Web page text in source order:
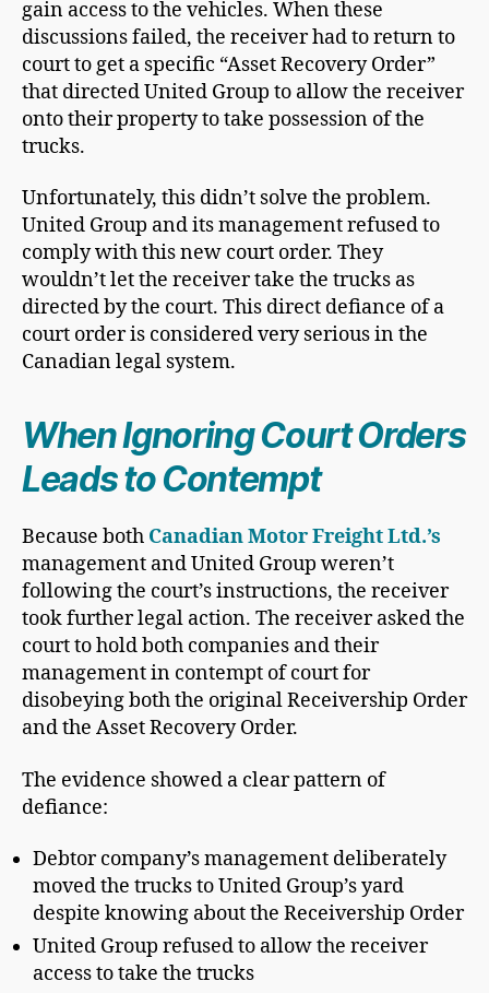
gain access to the vehicles. When these
discussions failed, the receiver had to return to
court to get a specific “Asset Recovery Order”
that directed United Group to allow the receiver
onto their property to take possession of the
trucks.
Unfortunately, this didn’t solve the problem.
United Group and its management refused to
comply with this new court order. They
wouldn’t let the receiver take the trucks as
directed by the court. This direct defiance of a
court order is considered very serious in the
Canadian legal system.
When Ignoring Court Orders
Leads to Contempt
Because both Canadian Motor Freight Ltd.’s
management and United Group weren’t
following the court’s instructions, the receiver
took further legal action. The receiver asked the
court to hold both companies and their
management in contempt of court for
disobeying both the original Receivership Order
and the Asset Recovery Order.
The evidence showed a clear pattern of
defiance:
Debtor company’s management deliberately
moved the trucks to United Group’s yard
despite knowing about the Receivership Order
United Group refused to allow the receiver
access to take the trucks